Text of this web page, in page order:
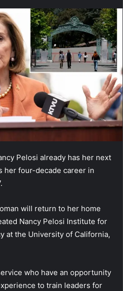
Pelosi already has her next
her four-decade career in
will return to her home
Nancy Pelosi Institute for
at the University of California,
who have an opportunity
to train leaders for